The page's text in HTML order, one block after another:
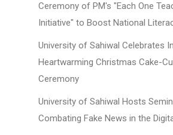
Ceremony of PM's "Each One
Initiative" to Boost National
University of Sahiwal Celebrates
Heartwarming Christmas Cake-
Ceremony
University of Sahiwal Hosts
Combating Fake News in the